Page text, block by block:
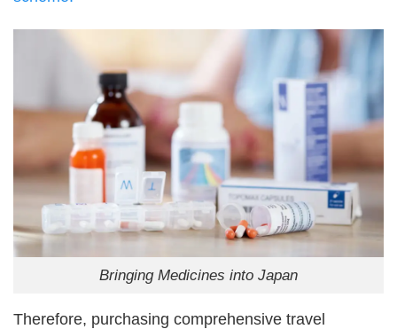
Bringing Medicines into Japan
Therefore, purchasing comprehensive travel